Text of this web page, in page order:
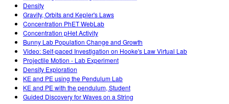
Density
Gravity, Orbits and Kepler's Laws
Concentration PhET WebLab
Concentration pHet Activity
Bunny Lab Population Change and Growth
Video: Self-paced Investigation on Hooke's Law Virtual Lab
Projectile Motion - Lab Experiment
Density Exploration
KE and PE using the Pendulum Lab
KE and PE with the pendulum, Student
Guided Discovery for Waves on a String